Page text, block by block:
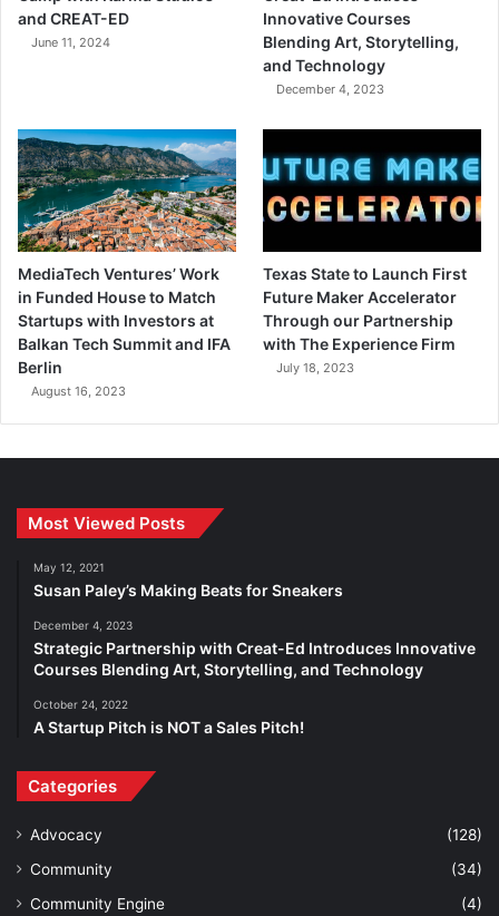
and CREAT-ED
June 11, 2024
Innovative Courses
Blending Art, Storytelling,
and Technology
December 4, 2023
MediaTech Ventures’ Work
in Funded House to Match
Startups with Investors at
Balkan Tech Summit and IFA
Berlin
August 16, 2023
Texas State to Launch First
Future Maker Accelerator
Through our Partnership
with The Experience Firm
July 18, 2023
Most Viewed Posts
May 12, 2021
Susan Paley’s Making Beats for Sneakers
December 4, 2023
Strategic Partnership with Creat-Ed Introduces Innovative
Courses Blending Art, Storytelling, and Technology
October 24, 2022
A Startup Pitch is NOT a Sales Pitch!
Categories
Advocacy
(128)
Community
(34)
Community Engine
(4)